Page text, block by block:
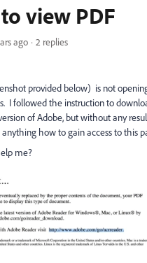
view PDF
ago 2 replies
provided below) is not
I followed the instruction to
of Adobe, but without any
how to gain access to this
me?